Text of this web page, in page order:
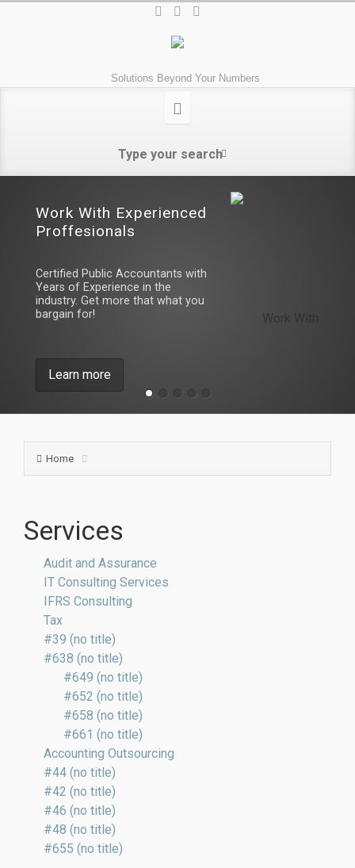
Solutions Beyond Your Numbers
Work With Experienced
Proffesionals
Certified Public Accountants with
Years of Experience in the
industry. Get more that what you
bargain for!
Learn more
Home
Services
Audit and Assurance
IT Consulting Services
IFRS Consulting
Tax
#39 (no title)
#638 (no title)
#649 (no title)
#652 (no title)
#658 (no title)
#661 (no title)
Accounting Outsourcing
#44 (no title)
#42 (no title)
#46 (no title)
#48 (no title)
#655 (no title)